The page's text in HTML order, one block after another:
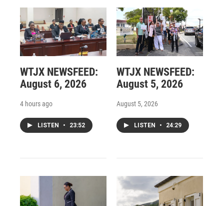
WTJX NEWSFEED:
August 6, 2026
4 hours ago
LISTEN • 23:52
WTJX NEWSFEED:
August 5, 2026
August 5, 2026
LISTEN • 24:29